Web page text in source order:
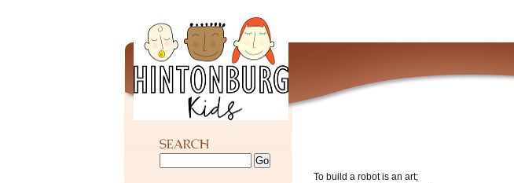
To build a robot is an art;